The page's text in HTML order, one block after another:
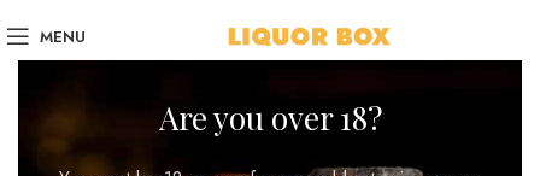
Are you over 18?
MENU